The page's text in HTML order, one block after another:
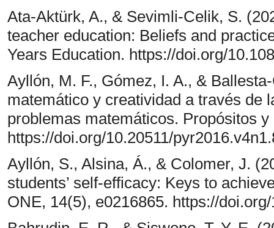
Ata-Aktürk, A., & Sevimli-Celik, S.
teacher education: Beliefs and
Years Education. https://doi.org/
Ayllón, M. F., Gómez, I. A., &
matemático y creatividad a través de
problemas matemáticos. Propósitos
https://doi.org/10.20511/
Ayllón, S., Alsina, Á., & Colomer, J.
students’ self-efficacy: Keys to
ONE, 14(5), e0216865. https://